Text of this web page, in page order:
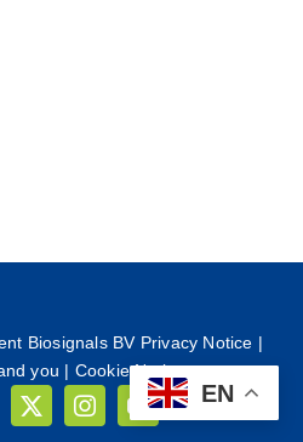
Biosignals BV Privacy Notice |
you | Cookie Notice
EN